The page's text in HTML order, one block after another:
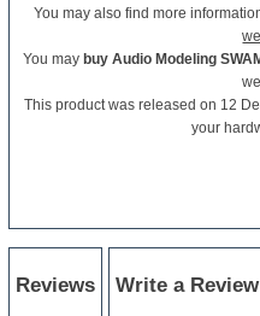
You may also find more
You may buy Audio Modeling
This product was released on 12
your
Reviews Write a Review